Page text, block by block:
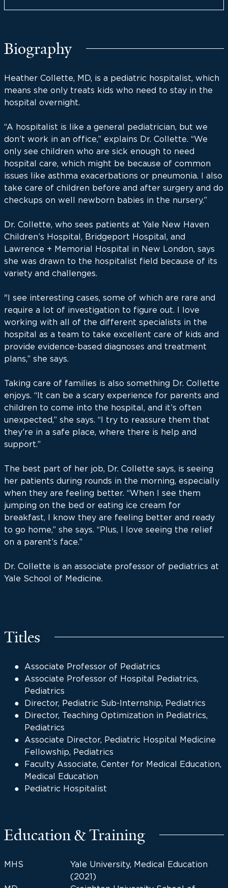
Biography
Heather Collette, MD, is a pediatric hospitalist, which
means she only treats kids who need to stay in the
hospital overnight.
“A hospitalist is like a general pediatrician, but we
don’t work in an office,” explains Dr. Collette. “We
only see children who are sick enough to need
hospital care, which might be because of common
issues like asthma exacerbations or pneumonia. I also
take care of children before and after surgery and do
checkups on well newborn babies in the nursery.”
Dr. Collette, who sees patients at Yale New Haven
Children’s Hospital, Bridgeport Hospital, and
Lawrence + Memorial Hospital in New London, says
she was drawn to the hospitalist field because of its
variety and challenges.
"I see interesting cases, some of which are rare and
require a lot of investigation to figure out. I love
working with all of the different specialists in the
hospital as a team to take excellent care of kids and
provide evidence-based diagnoses and treatment
plans,” she says.
Taking care of families is also something Dr. Collette
enjoys. “It can be a scary experience for parents and
children to come into the hospital, and it’s often
unexpected,” she says. “I try to reassure them that
they’re in a safe place, where there is help and
support.”
The best part of her job, Dr. Collette says, is seeing
her patients during rounds in the morning, especially
when they are feeling better. “When I see them
jumping on the bed or eating ice cream for
breakfast, I know they are feeling better and ready
to go home,” she says. “Plus, I love seeing the relief
on a parent’s face.”
Dr. Collette is an associate professor of pediatrics at
Yale School of Medicine.
Titles
Associate Professor of Pediatrics
Associate Professor of Hospital Pediatrics,
Pediatrics
Director, Pediatric Sub-Internship, Pediatrics
Director, Teaching Optimization in Pediatrics,
Pediatrics
Associate Director, Pediatric Hospital Medicine
Fellowship, Pediatrics
Faculty Associate, Center for Medical Education,
Medical Education
Pediatric Hospitalist
Education & Training
MHS
Yale University, Medical Education
(2021)